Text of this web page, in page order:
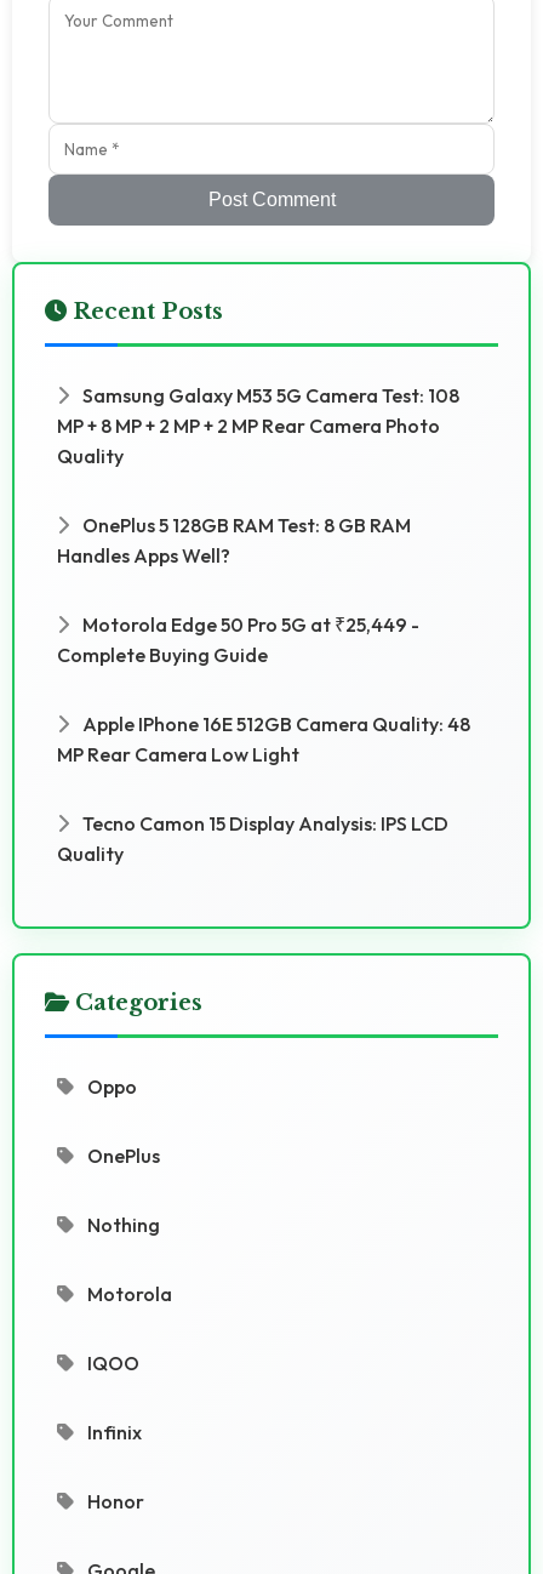
Post Comment
Recent Posts
Samsung Galaxy M53 5G Camera Test: 108
MP + 8 MP + 2 MP + 2 MP Rear Camera Photo
Quality
OnePlus 5 128GB RAM Test: 8 GB RAM
Handles Apps Well?
Motorola Edge 50 Pro 5G at ₹25,449 -
Complete Buying Guide
Apple IPhone 16E 512GB Camera Quality: 48
MP Rear Camera Low Light
Tecno Camon 15 Display Analysis: IPS LCD
Quality
Categories
Oppo
OnePlus
Nothing
Motorola
IQOO
Infinix
Honor